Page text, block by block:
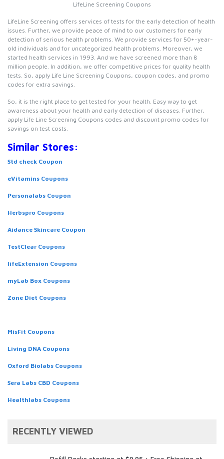
LifeLine Screening Coupons
LifeLine Screening offers services of tests for the early detection of health
issues. Further, we provide peace of mind to our customers for early
detection of serious health problems. We provide services for 50+-year-
old individuals and for uncategorized health problems. Moreover, we
started health services in 1993. And we have screened more than 8
million people. In addition, we offer competitive prices for quality health
tests. So, apply Life Line Screening Coupons, coupon codes, and promo
codes for extra savings.
So, it is the right place to get tested for your health. Easy way to get
awareness about your health and early detection of diseases. Further,
apply Life Line Screening Coupons codes and discount promo codes for
savings on test costs.
Similar Stores:
Std check Coupon
eVitamins Coupons
Personalabs Coupon
Herbspro Coupons
Aidance Skincare Coupon
TestClear Coupons
lifeExtension Coupons
myLab Box Coupons
Zone Diet Coupons
MisFit Coupons
Living DNA Coupons
Oxford Biolabs Coupons
Sera Labs CBD Coupons
Healthlabs Coupons
RECENTLY VIEWED